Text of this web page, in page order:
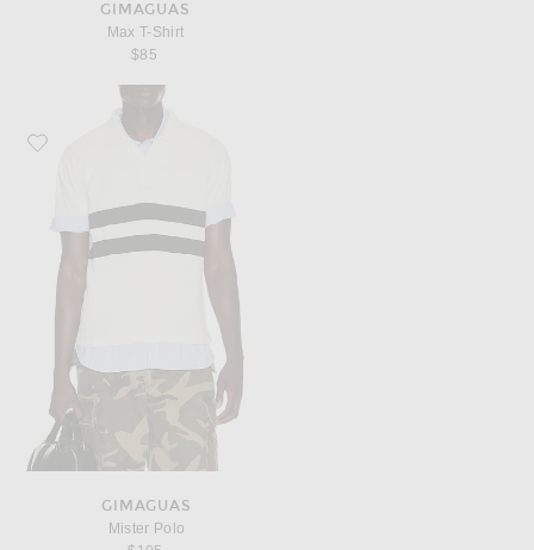
GIMAGUAS
Max T-Shirt
$85
Favorite Gimaguas Mister Polo
GIMAGUAS
Mister Polo